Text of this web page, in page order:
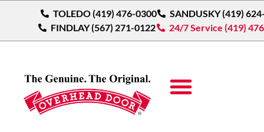
TOLEDO (419) 476-0300
SANDUSKY (419)
FINDLAY (567) 271-0122
24/7 Service (419)